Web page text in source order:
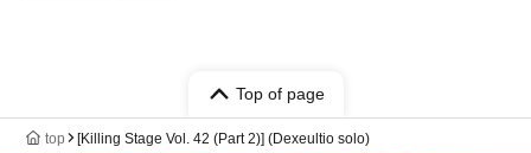
Top of page
top [Killing Stage Vol. 42 (Part 2)] (Dexeultio solo)